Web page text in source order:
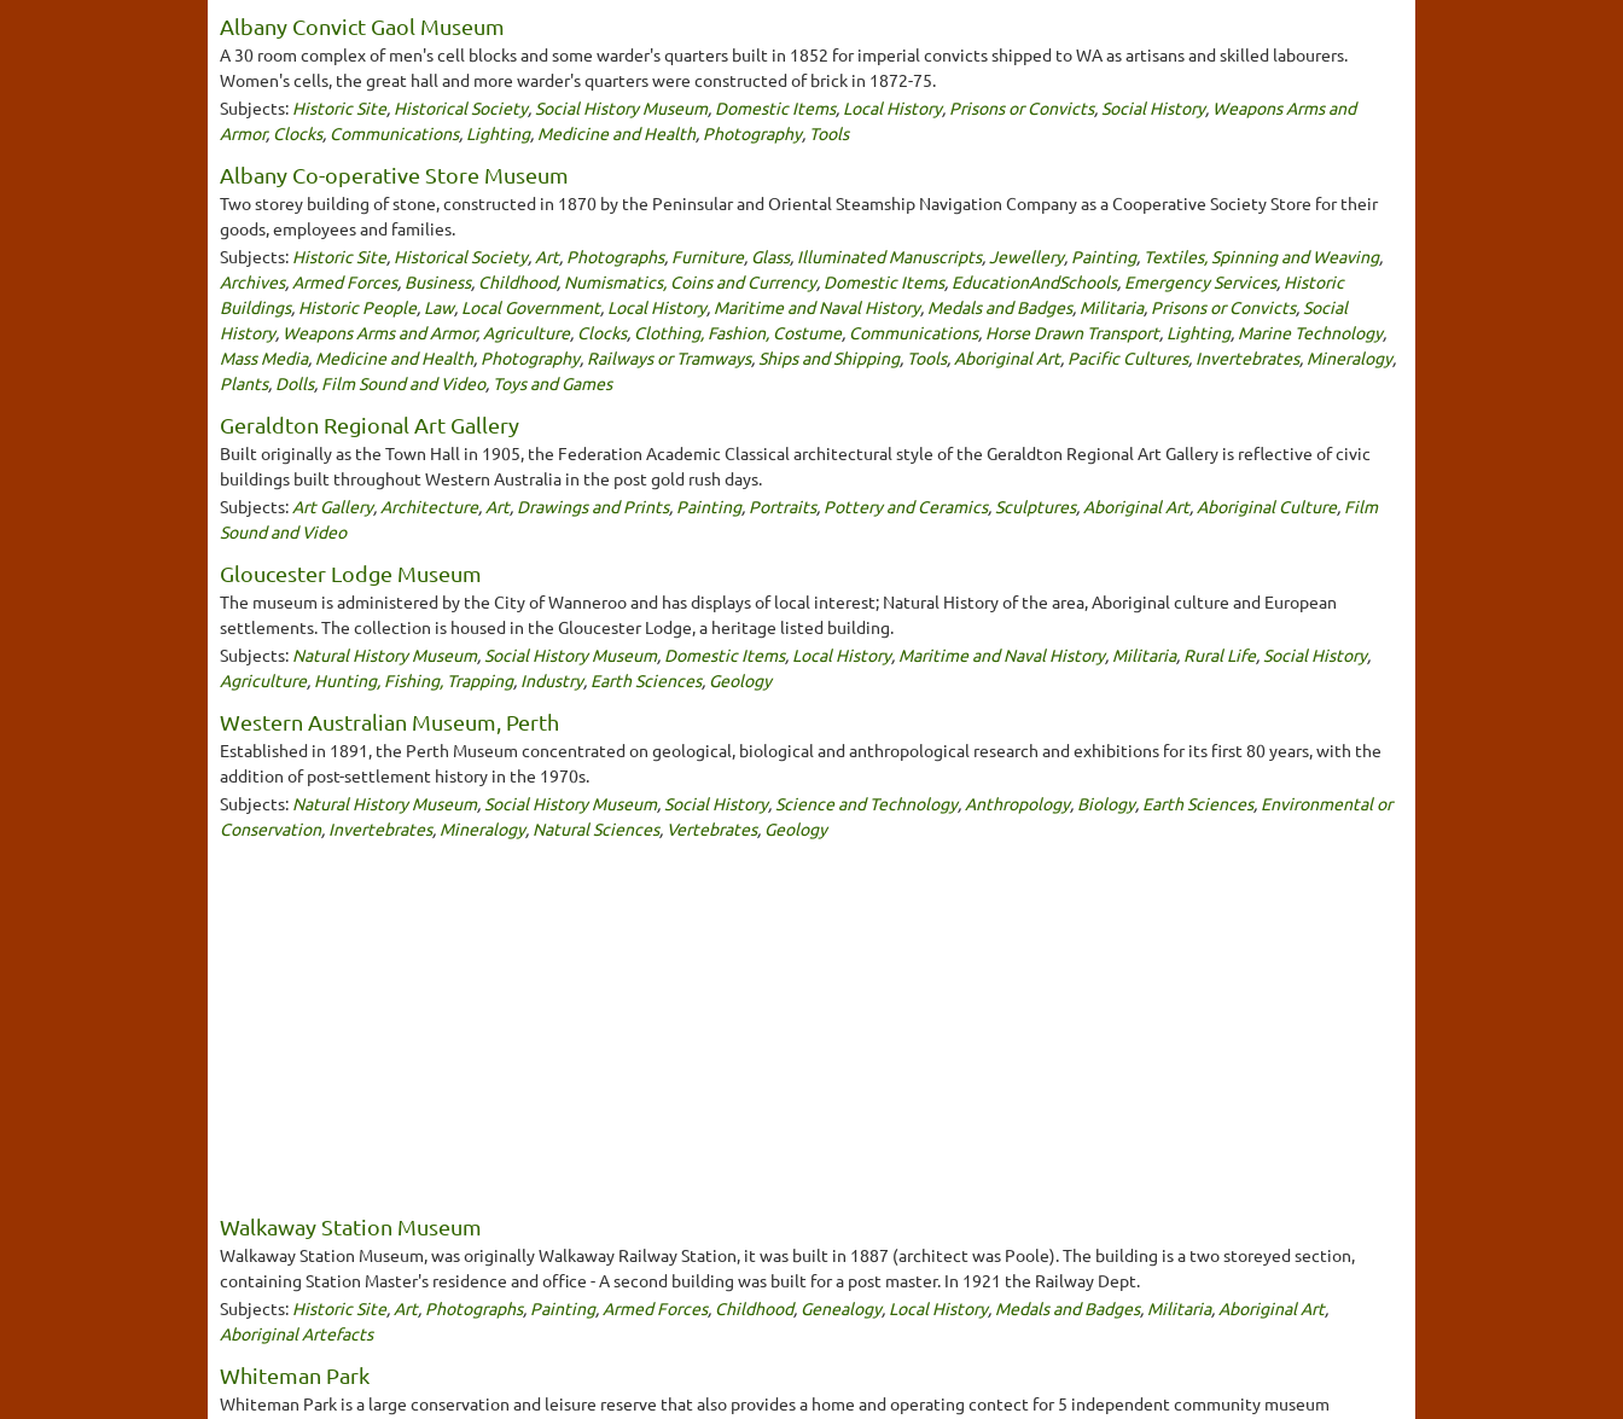
Albany Convict Gaol Museum
A 30 room complex of men's cell blocks and some warder's quarters built in 1852 for imperial convicts shipped to WA as artisans and skilled labourers.
Women's cells, the great hall and more warder's quarters were constructed of brick in 1872-75.
Subjects: Historic Site, Historical Society, Social History Museum, Domestic Items, Local History, Prisons or Convicts, Social History, Weapons Arms and
Armor, Clocks, Communications, Lighting, Medicine and Health, Photography, Tools
Albany Co-operative Store Museum
Two storey building of stone, constructed in 1870 by the Peninsular and Oriental Steamship Navigation Company as a Cooperative Society Store for their
goods, employees and families.
Subjects: Historic Site, Historical Society, Art, Photographs, Furniture, Glass, Illuminated Manuscripts, Jewellery, Painting, Textiles, Spinning and Weaving,
Archives, Armed Forces, Business, Childhood, Numismatics, Coins and Currency, Domestic Items, EducationAndSchools, Emergency Services, Historic
Buildings, Historic People, Law, Local Government, Local History, Maritime and Naval History, Medals and Badges, Militaria, Prisons or Convicts, Social
History, Weapons Arms and Armor, Agriculture, Clocks, Clothing, Fashion, Costume, Communications, Horse Drawn Transport, Lighting, Marine Technology,
Mass Media, Medicine and Health, Photography, Railways or Tramways, Ships and Shipping, Tools, Aboriginal Art, Pacific Cultures, Invertebrates, Mineralogy,
Plants, Dolls, Film Sound and Video, Toys and Games
Geraldton Regional Art Gallery
Built originally as the Town Hall in 1905, the Federation Academic Classical architectural style of the Geraldton Regional Art Gallery is reflective of civic
buildings built throughout Western Australia in the post gold rush days.
Subjects: Art Gallery, Architecture, Art, Drawings and Prints, Painting, Portraits, Pottery and Ceramics, Sculptures, Aboriginal Art, Aboriginal Culture, Film
Sound and Video
Gloucester Lodge Museum
The museum is administered by the City of Wanneroo and has displays of local interest; Natural History of the area, Aboriginal culture and European
settlements. The collection is housed in the Gloucester Lodge, a heritage listed building.
Subjects: Natural History Museum, Social History Museum, Domestic Items, Local History, Maritime and Naval History, Militaria, Rural Life, Social History,
Agriculture, Hunting, Fishing, Trapping, Industry, Earth Sciences, Geology
Western Australian Museum, Perth
Established in 1891, the Perth Museum concentrated on geological, biological and anthropological research and exhibitions for its first 80 years, with the
addition of post-settlement history in the 1970s.
Subjects: Natural History Museum, Social History Museum, Social History, Science and Technology, Anthropology, Biology, Earth Sciences, Environmental or
Conservation, Invertebrates, Mineralogy, Natural Sciences, Vertebrates, Geology
Walkaway Station Museum
Walkaway Station Museum, was originally Walkaway Railway Station, it was built in 1887 (architect was Poole). The building is a two storeyed section,
containing Station Master's residence and office - A second building was built for a post master. In 1921 the Railway Dept.
Subjects: Historic Site, Art, Photographs, Painting, Armed Forces, Childhood, Genealogy, Local History, Medals and Badges, Militaria, Aboriginal Art,
Aboriginal Artefacts
Whiteman Park
Whiteman Park is a large conservation and leisure reserve that also provides a home and operating contect for 5 independent community museum